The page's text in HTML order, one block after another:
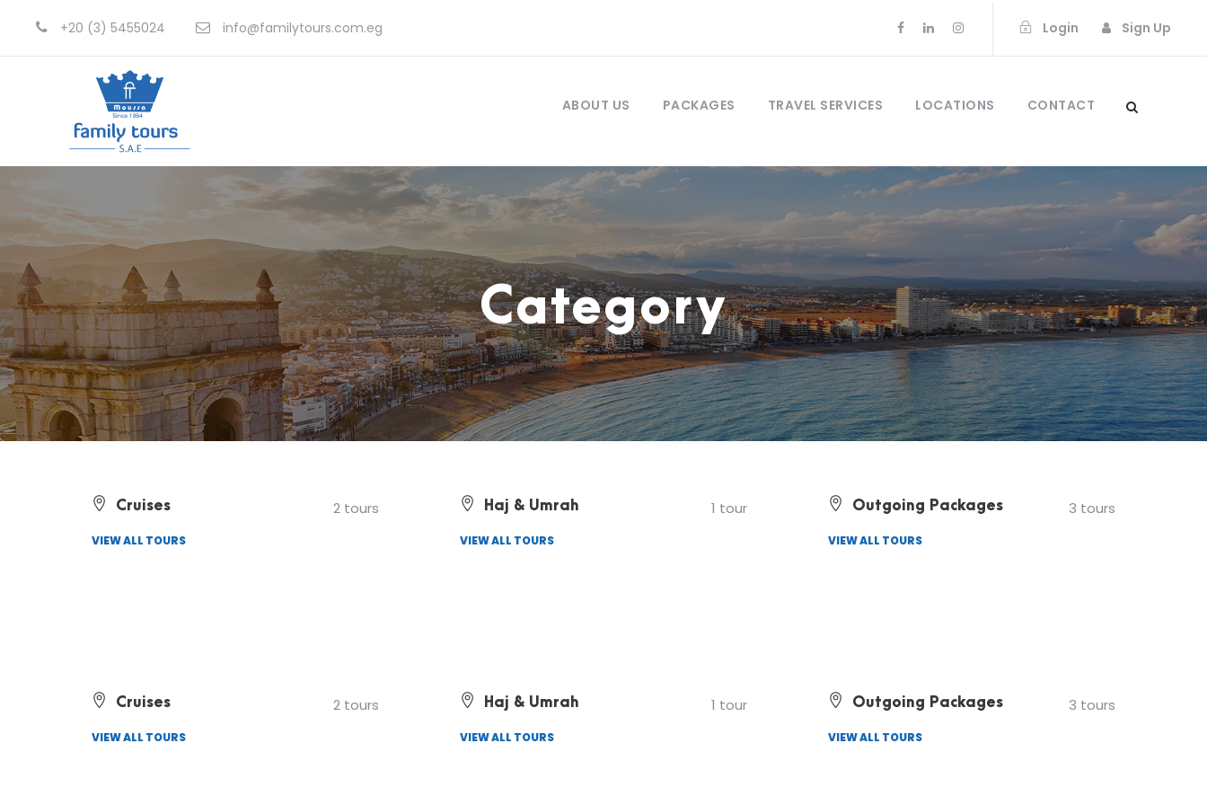
+20 (3) 5455024 info@familytours.com.eg Login Sign Up
ABOUT US PACKAGES TRAVEL SERVICES LOCATIONS CONTACT
Category
Cruises 2 tours
VIEW ALL TOURS
Haj & Umrah 1 tour
VIEW ALL TOURS
Outgoing Packages 3 tours
VIEW ALL TOURS
Cruises 2 tours
VIEW ALL TOURS
Haj & Umrah 1 tour
VIEW ALL TOURS
Outgoing Packages 3 tours
VIEW ALL TOURS